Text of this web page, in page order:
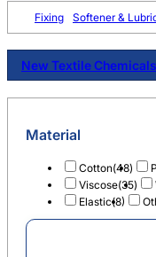
Fixing Softener &
New Textile Chemicals
Material
Cotton(48)
Viscose(35)
Elastic(8)